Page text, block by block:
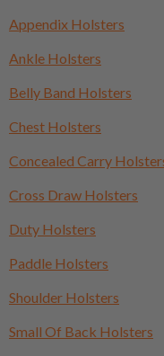
Appendix Holsters
Ankle Holsters
Belly Band Holsters
Chest Holsters
Concealed Carry
Cross Draw Holsters
Duty Holsters
Paddle Holsters
Shoulder Holsters
Small Of Back Holsters